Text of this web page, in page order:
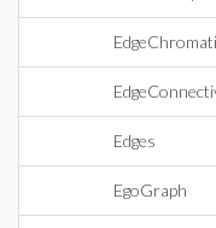
Edges
EgoGraph